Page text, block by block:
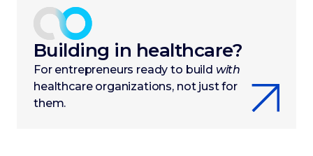
Building in healthcare?
For entrepreneurs ready to build with
healthcare organizations, not just for
them.